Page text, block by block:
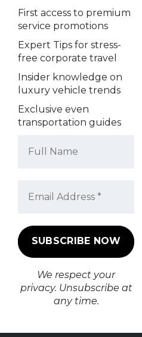
First access to premium
service promotions
Expert Tips for stress-
free corporate travel
Insider knowledge on
luxury vehicle trends
Exclusive even
transportation guides
We respect your
privacy. Unsubscribe at
any time.